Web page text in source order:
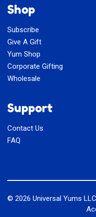
Shop
Subscribe
Give A Gift
Yum Shop
Corporate Gifting
Wholesale
Support
Contact Us
FAQ
© 2026 Universal Yums LLC